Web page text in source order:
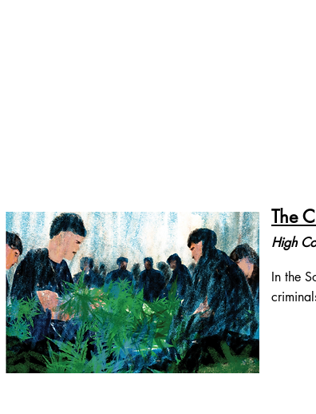
The
High
In the